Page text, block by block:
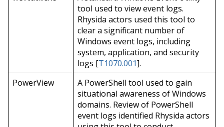
tool used to view event logs.
Rhysida actors used this tool to
clear a significant number of
Windows event logs, including
system, application, and security
logs [T1070.001].
PowerView
A PowerShell tool used to gain
situational awareness of Windows
domains. Review of PowerShell
event logs identified Rhysida actors